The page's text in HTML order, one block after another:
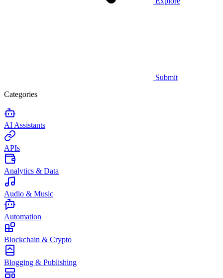
Submit
Categories
AI Assistants
APIs
Analytics & Data
Audio & Music
Automation
Blockchain & Crypto
Blogging & Publishing